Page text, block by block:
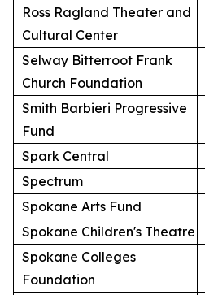
Ross Ragland Theater and
Cultural Center
Selway Bitterroot Frank
Church Foundation
Smith Barbieri Progressive
Fund
Spark Central
Spectrum
Spokane Arts Fund
Spokane Children's Theatre
Spokane Colleges
Foundation